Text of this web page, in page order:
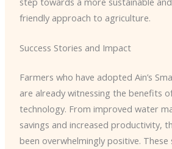
friendly approach to agriculture.
Success Stories and Impact
Farmers who have adopted Ain’s
are already witnessing the benefits
technology. From improved water
savings and increased productivity,
been overwhelmingly positive. These